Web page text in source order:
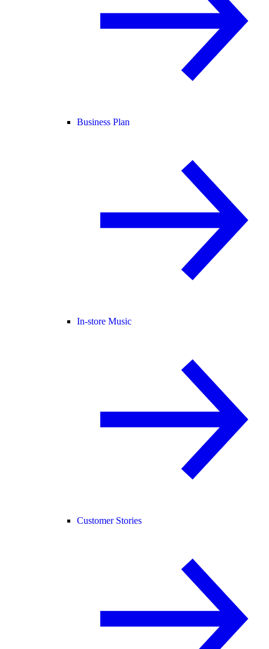
Business Plan
In-store Music
Customer Stories